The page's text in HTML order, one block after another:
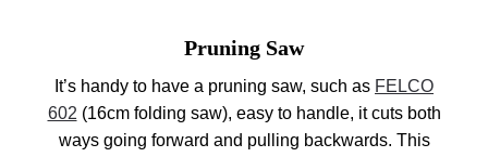
Pruning Saw
It’s handy to have a pruning saw, such as FELCO
602 (16cm folding saw), easy to handle, it cuts both
ways going forward and pulling backwards. This